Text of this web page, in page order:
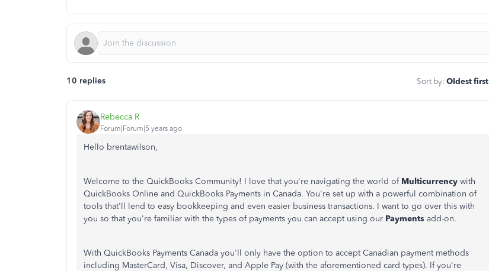
10 replies Sort by: Oldest first
Rebecca R
Forum|Forum|5 years ago
Hello brentawilson,
Welcome to the QuickBooks Community! I love that you're navigating the world of Multicurrency with
QuickBooks Online and QuickBooks Payments in Canada. You're set up with a powerful combination of
tools that'll lend to easy bookkeeping and even easier business transactions. I want to go over this with
you so that you're familiar with the types of payments you can accept using our Payments add-on.
With QuickBooks Payments Canada you'll only have the option to accept Canadian payment methods
including MasterCard, Visa, Discover, and Apple Pay (with the aforementioned card types). If you're